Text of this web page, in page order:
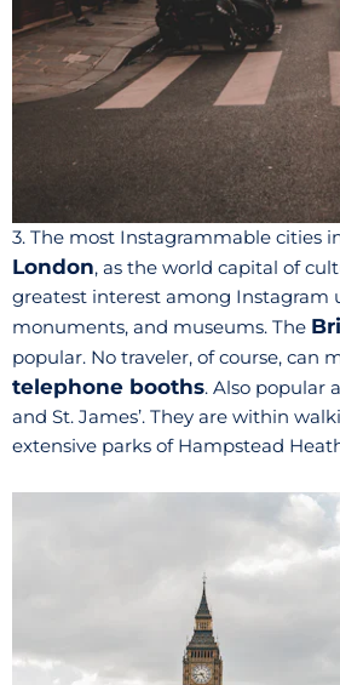
3. The most Instagrammable cities
London, as the world capital of
greatest interest among Instagram
monuments, and museums. The
popular. No traveler, of course, can
telephone booths. Also popular
and St. James’. They are within
extensive parks of Hampstead